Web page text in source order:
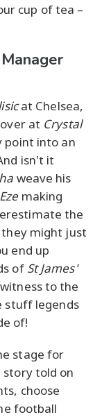
cup of tea –
at Chelsea,
over at Crystal
point into an
isn't it
weave his
making
the
might just
end up
of St James'
to the
stuff legends
of!
stage for
told on
choose
football